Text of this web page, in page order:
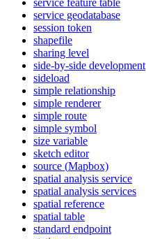
service feature table
service geodatabase
session token
shapefile
sharing level
side-by-side development
sideload
simple relationship
simple renderer
simple route
simple symbol
size variable
sketch editor
source (Mapbox)
spatial analysis service
spatial analysis services
spatial reference
spatial table
standard endpoint